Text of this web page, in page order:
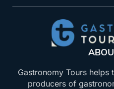
Gastronomy Tours
producers of